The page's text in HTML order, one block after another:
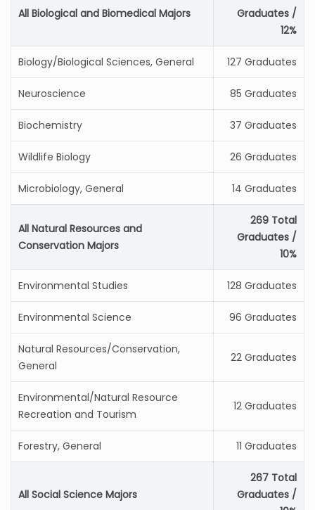
All Biological and Biomedical Majors
Graduates /
12%
Biology/Biological Sciences, General 127 Graduates
Neuroscience 85 Graduates
Biochemistry 37 Graduates
Wildlife Biology 26 Graduates
Microbiology, General 14 Graduates
All Natural Resources and
Conservation Majors
269 Total
Graduates /
10%
Environmental Studies 128 Graduates
Environmental Science 96 Graduates
Natural Resources/Conservation,
General
22 Graduates
Environmental/Natural Resource
Recreation and Tourism
12 Graduates
Forestry, General 11 Graduates
All Social Science Majors
267 Total
Graduates /